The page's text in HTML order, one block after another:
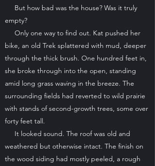
But how bad was the house? Was it truly
empty?
Only one way to find out. Kat pushed her
bike, an old Trek splattered with mud, deeper
through the thick brush. One hundred feet in,
she broke through into the open, standing
amid long grass waving in the breeze. The
surrounding fields had reverted to wild prairie
with stands of second-growth trees, some over
forty feet tall.
It looked sound. The roof was old and
weathered but otherwise intact. The finish on
the wood siding had mostly peeled, a rough